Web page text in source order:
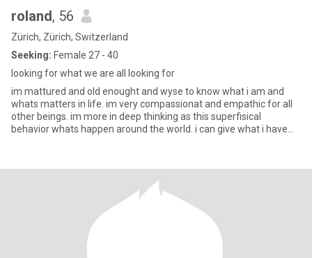
roland, 56
Zürich, Zürich, Switzerland
Seeking: Female 27 - 40
looking for what we are all looking for
im mattured and old enought and wyse to know what i am and
whats matters in life. im very compassionat and empathic for all
other beings. im more in deep thinking as this superfisical
behavior whats happen around the world. i can give what i have